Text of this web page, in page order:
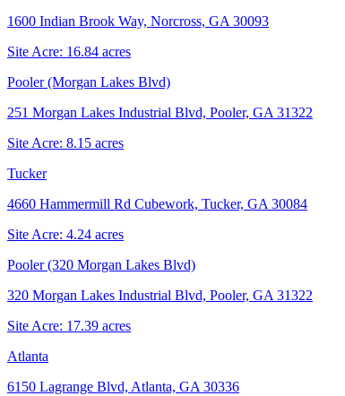
1600 Indian Brook Way, Norcross, GA 30093
Site Acre: 16.84 acres
Pooler (Morgan Lakes Blvd)
251 Morgan Lakes Industrial Blvd, Pooler, GA 31322
Site Acre: 8.15 acres
Tucker
4660 Hammermill Rd Cubework, Tucker, GA 30084
Site Acre: 4.24 acres
Pooler (320 Morgan Lakes Blvd)
320 Morgan Lakes Industrial Blvd, Pooler, GA 31322
Site Acre: 17.39 acres
Atlanta
6150 Lagrange Blvd, Atlanta, GA 30336